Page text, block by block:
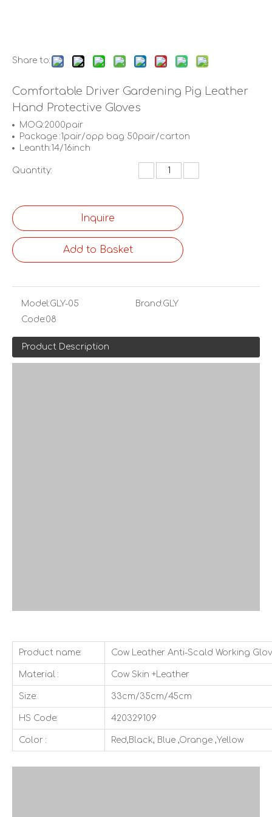
Share to:
Comfortable Driver Gardening Pig Leather
Hand Protective Gloves
MOQ:2000pair
Package :1pair/opp bag 50pair/carton
Leanth:14/16inch
Quantity:
Inquire
Add to Basket
Model:GLY-05 Brand:GLY
Code:08
Product Description
Product name: Cow Leather Anti-Scald Working
Material : Cow Skin +Leather
Size: 33cm/35cm/45cm
HS Code: 420329109
Color : Red,Black, Blue ,Orange ,Yellow